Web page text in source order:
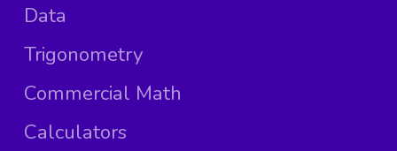
Data
Trigonometry
Commercial Math
Calculators